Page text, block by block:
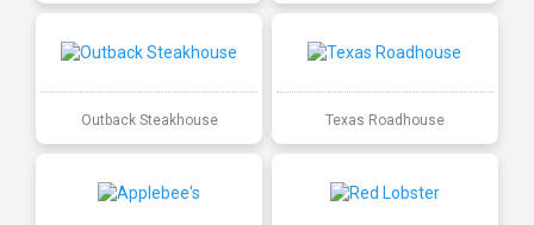
Outback Steakhouse Texas Roadhouse